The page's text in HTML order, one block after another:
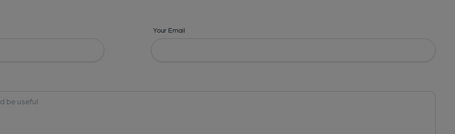
Your Email